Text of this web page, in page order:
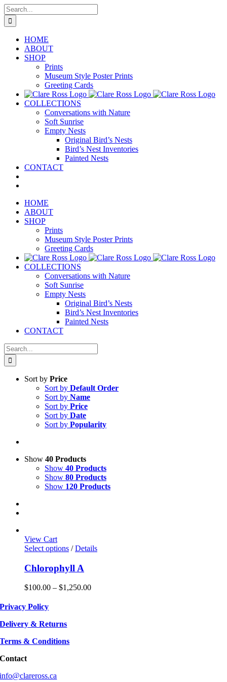
Skip
to
content
Search
for:
HOME
ABOUT
SHOP
Prints
Museum Style Poster Prints
Greeting Cards
COLLECTIONS
Conversations with Nature
Soft Sunrise
Empty Nests
Original Bird’s Nests
Bird’s Nest Inventories
Painted Nests
CONTACT
HOME
ABOUT
SHOP
Prints
Museum Style Poster Prints
Greeting Cards
COLLECTIONS
Conversations with Nature
Soft Sunrise
Empty Nests
Original Bird’s Nests
Bird’s Nest Inventories
Painted Nests
CONTACT
Search
for:
Sort by Price
Sort by Default Order
Sort by Name
Sort by Price
Sort by Date
Sort by Popularity
Show 40 Products
Show 40 Products
Show 80 Products
Show 120 Products
View Cart
Select options This
has
multiple
variants.
/ Details
Chlorophyll A
$100.00 – $1,250.00Price
Privacy Policy
Delivery & Returns
Terms & Conditions
Contact
info@clareross.ca